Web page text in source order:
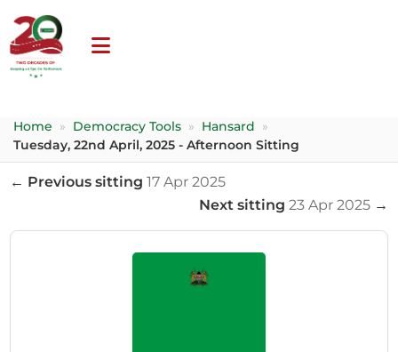
Home » Democracy Tools » Hansard
»
Tuesday, 22nd April, 2025 - Afternoon Sitting
← Previous sitting17 Apr 2025
Next sitting 23 Apr 2025→